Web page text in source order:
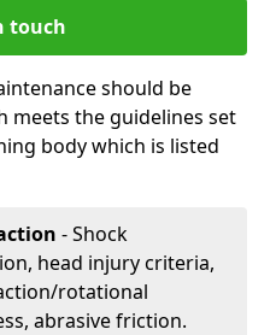
touch
should be
meets the guidelines set
body which is listed
- Shock
head injury criteria,
rotational
abrasive friction.